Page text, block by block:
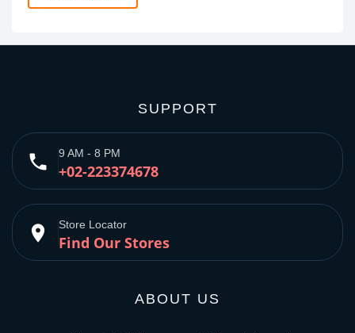
SUPPORT
phone 9 AM - 8 PM
+02-223374678
place Store Locator
Find Our Stores
ABOUT US